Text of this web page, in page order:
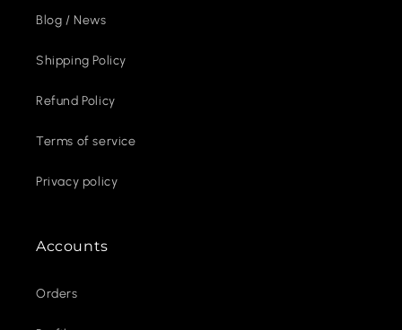
Blog / News
Shipping Policy
Refund Policy
Terms of service
Privacy policy
Accounts
Orders